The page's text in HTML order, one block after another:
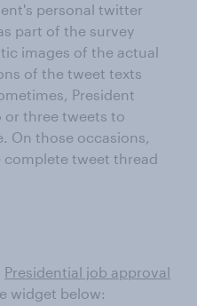
personal twitter
part of the survey
images of the actual
of the tweet texts
President
or three tweets to
On those occasions,
complete tweet thread
Presidential job approval
widget below: